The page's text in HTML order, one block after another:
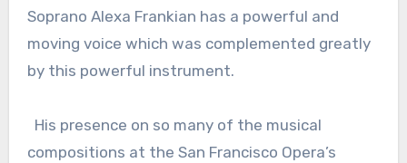
Soprano Alexa Frankian has a powerful and
moving voice which was complemented greatly
by this powerful instrument.
His presence on so many of the musical
compositions at the San Francisco Opera’s